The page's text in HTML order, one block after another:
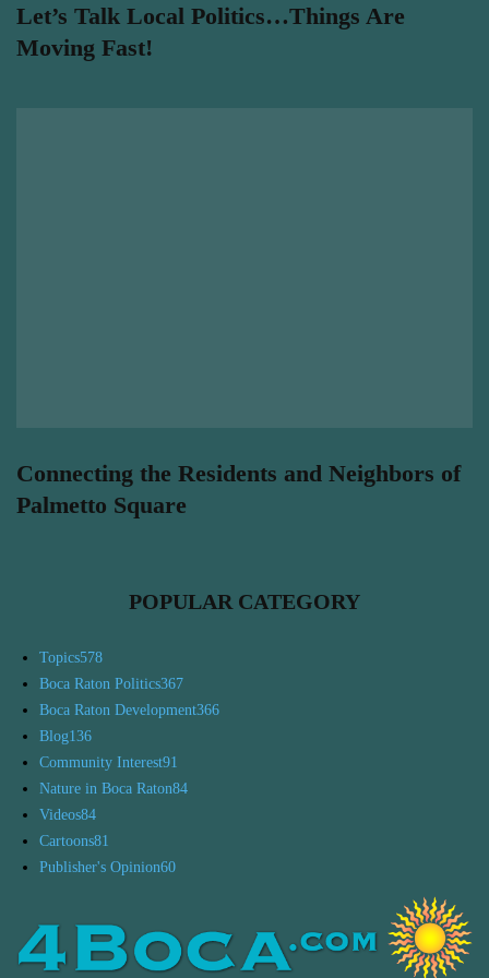
Let’s Talk Local Politics…Things Are
Moving Fast!
Connecting the Residents and Neighbors of
Palmetto Square
POPULAR CATEGORY
Topics578
Boca Raton Politics367
Boca Raton Development366
Blog136
Community Interest91
Nature in Boca Raton84
Videos84
Cartoons81
Publisher's Opinion60